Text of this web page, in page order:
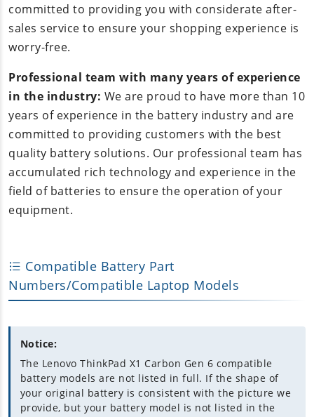
committed to providing you with considerate after-
sales service to ensure your shopping experience is
worry-free.
Professional team with many years of experience
in the industry: We are proud to have more than 10
years of experience in the battery industry and are
committed to providing customers with the best
quality battery solutions. Our professional team has
accumulated rich technology and experience in the
field of batteries to ensure the operation of your
equipment.
Compatible Battery Part
Numbers/Compatible Laptop Models
Notice:
The Lenovo ThinkPad X1 Carbon Gen 6 compatible
battery models are not listed in full. If the shape of
your original battery is consistent with the picture we
provide, but your battery model is not listed in the